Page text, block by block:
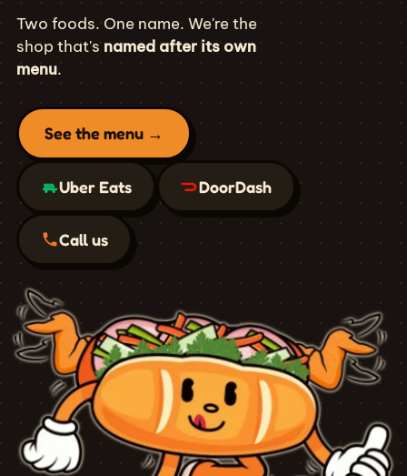
Two foods. One name. We're the
shop that'snamed after its own
menu.
See the menu →
Uber Eats DoorDash
Call us